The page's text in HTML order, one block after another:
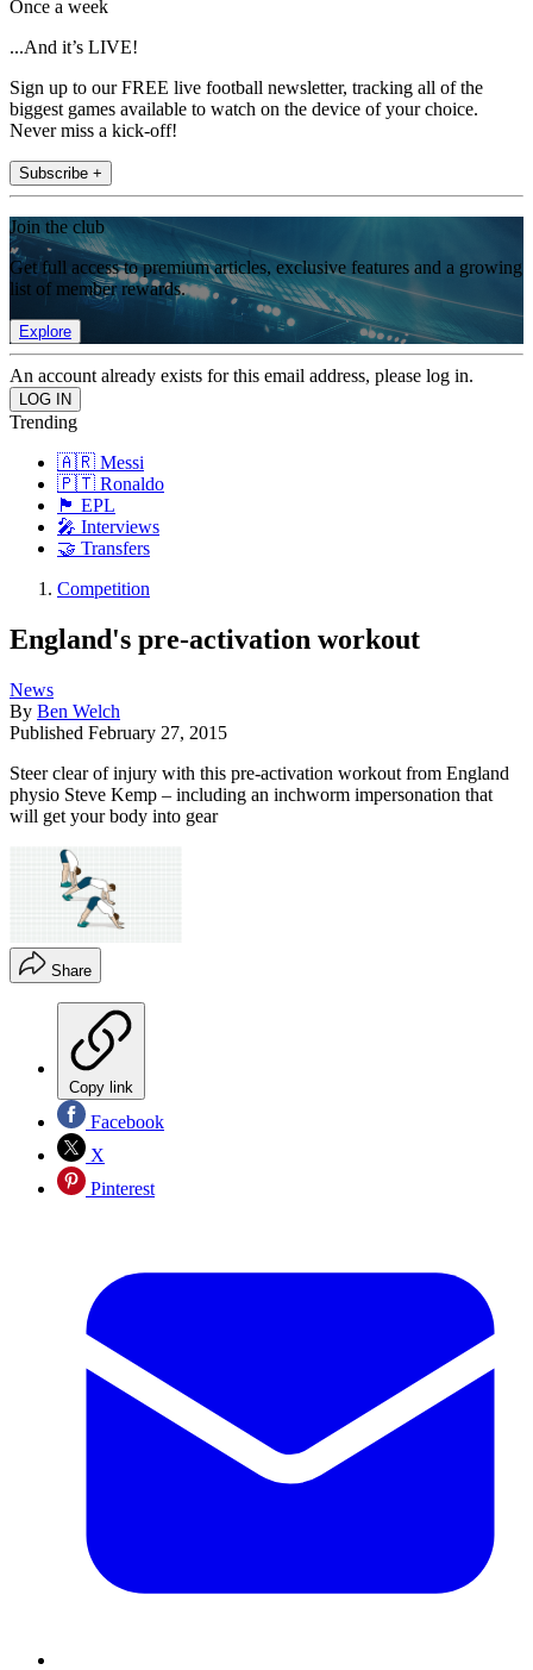
Once a week
...And it’s LIVE!
Sign up to our FREE live football newsletter, tracking all of the
biggest games available to watch on the device of your choice.
Never miss a kick-off!
Subscribe +
Join the club
Get full access to premium articles, exclusive features and a growing
list of member rewards.
Explore
An account already exists for this email address, please log in.
Trending
🇦🇷 Messi
🇵🇹 Ronaldo
🏴󠁧󠁢󠁥󠁮󠁧󠁿 EPL
🎤 Interviews
🤝 Transfers
Competition
England's pre-activation workout
News
By Ben Welch
Published February 27, 2015
Steer clear of injury with this pre-activation workout from England
physio Steve Kemp – including an inchworm impersonation that
will get your body into gear
Share
Copy link
Facebook
X
Pinterest